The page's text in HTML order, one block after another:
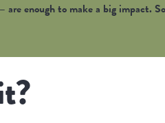
enough to make a big impact.